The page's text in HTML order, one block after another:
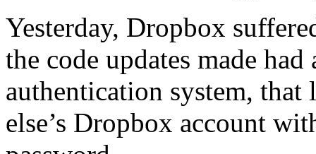
Yesterday, Dropbox
the code updates made
authentication system,
else’s Dropbox account